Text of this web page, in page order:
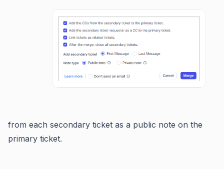
from each secondary ticket as a public note on the
primary ticket.